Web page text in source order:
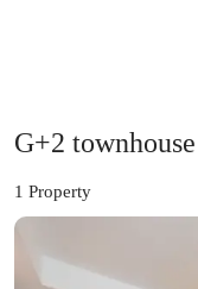
G+2 townhouse
1 Property